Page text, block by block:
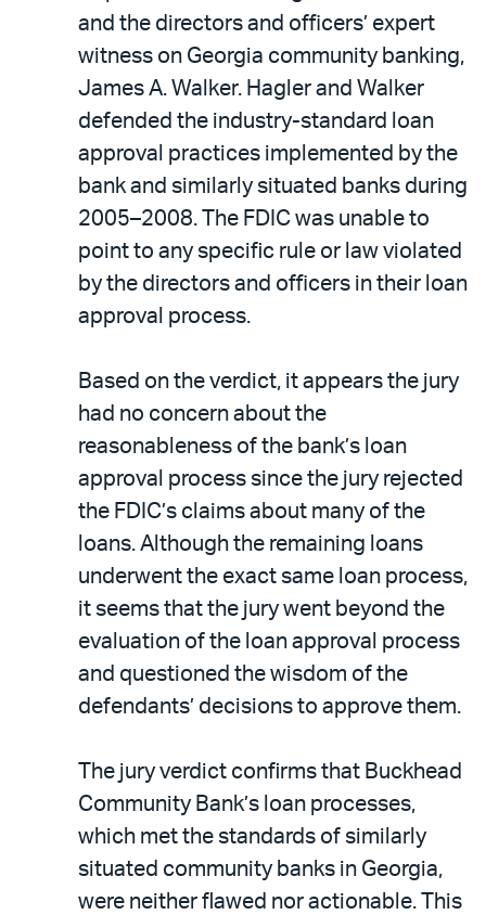
and the directors and officers’ expert
witness on Georgia community banking,
James A. Walker. Hagler and Walker
defended the industry-standard loan
approval practices implemented by the
bank and similarly situated banks during
2005–2008. The FDIC was unable to
point to any specific rule or law violated
by the directors and officers in their loan
approval process.
Based on the verdict, it appears the jury
had no concern about the
reasonableness of the bank’s loan
approval process since the jury rejected
the FDIC’s claims about many of the
loans. Although the remaining loans
underwent the exact same loan process,
it seems that the jury went beyond the
evaluation of the loan approval process
and questioned the wisdom of the
defendants’ decisions to approve them.
The jury verdict confirms that Buckhead
Community Bank’s loan processes,
which met the standards of similarly
situated community banks in Georgia,
were neither flawed nor actionable. This